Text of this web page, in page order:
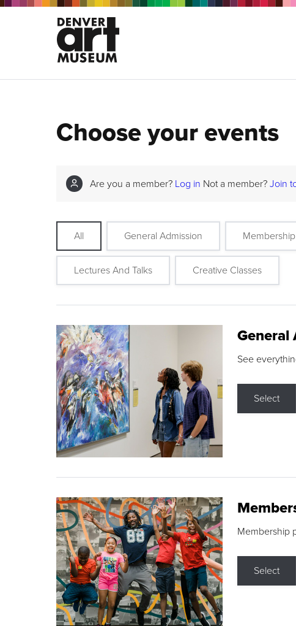
Choose your events
Are you a member? Log in Not a member? Join
All General Admission Membership
Lectures And Talks Creative Classes
General
See
Select
Membership
Select